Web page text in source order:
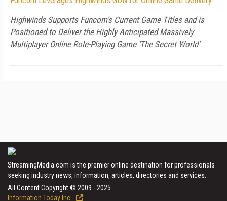
Highwinds Supports Funcom's Current Game Titles and is
Positioned to Deliver the Highly Anticipated Massively
Multiplayer Online Role-Playing Game ‘The Secret World'
StreamingMedia.com is the premier online destination for professionals
seeking industry news, information, articles, directories and services.
All Content Copyright © 2009 - 2025
Information Today Inc.